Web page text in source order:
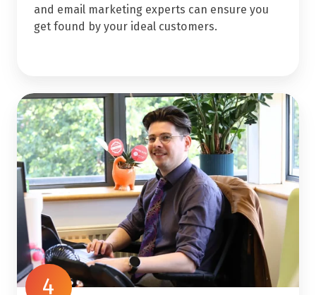
and email marketing experts can ensure you
get found by your ideal customers.
4